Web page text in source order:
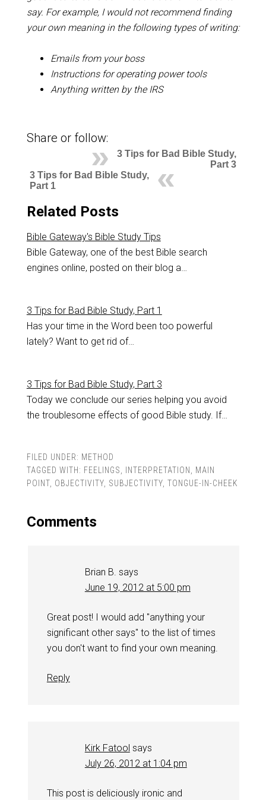
say. For example, I would not recommend finding
your own meaning in the following types of writing:
Emails from your boss
Instructions for operating power tools
Anything written by the IRS
Share or follow:
3 Tips for Bad Bible Study,
Part 3
3 Tips for Bad Bible Study,
Part 1
Related Posts
Bible Gateway's Bible Study Tips
Bible Gateway, one of the best Bible search
engines online, posted on their blog a…
3 Tips for Bad Bible Study, Part 1
Has your time in the Word been too powerful
lately? Want to get rid of…
3 Tips for Bad Bible Study, Part 3
Today we conclude our series helping you avoid
the troublesome effects of good Bible study. If…
FILED UNDER: METHOD
TAGGED WITH: FEELINGS, INTERPRETATION , MAIN
POINT, OBJECTIVITY, SUBJECTIVITY, TONGUE-IN-CHEEK
Comments
Brian B. says
June 19, 2012 at 5:00 pm
Great post! I would add "anything your
significant other says" to the list of times
you don't want to find your own meaning.
Reply
Kirk Fatool says
July 26, 2012 at 1:04 pm
This post is deliciously ironic and